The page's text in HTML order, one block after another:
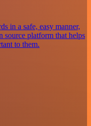
in a safe, easy manner,
source platform that helps
to them.